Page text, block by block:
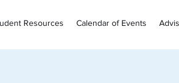
Resources Calendar of Events